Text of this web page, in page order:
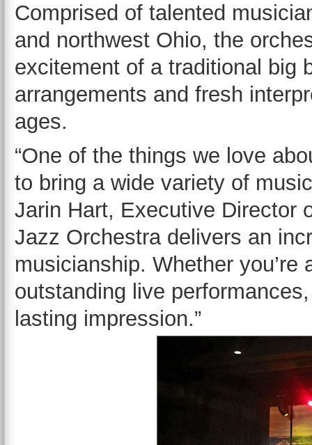
Comprised of talented
and northwest Ohio, the
excitement of a traditional big
arrangements and fresh
ages.
“One of the things we love
to bring a wide variety of
Jarin Hart, Executive Director
Jazz Orchestra delivers an
musicianship. Whether
outstanding live
lasting impression.”